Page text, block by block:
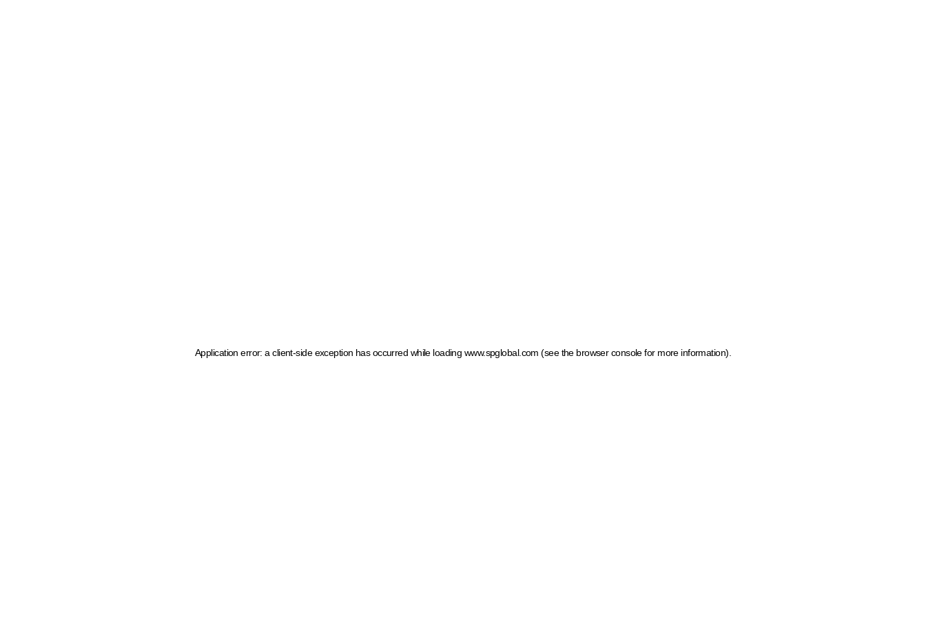
Application error: a client-side exception has occurred while loading www.spglobal.com (see the browser console for more information)